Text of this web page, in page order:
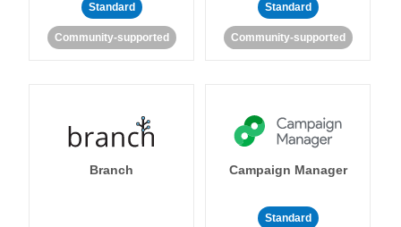
Standard
Community-supported
Standard
Community-supported
Branch Campaign Manager
Standard